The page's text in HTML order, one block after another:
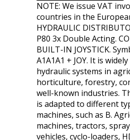
NOTE: We issue VAT
countries in the
HYDRAULIC
P80 3x Double Acting.
BUILT-IN JOYSTICK.
A1A1A1 + JOY. It is
hydraulic systems in
horticulture, forestry,
well-known industries.
is adapted to different
machines, such as B.
machines, tractors,
vehicles, cyclo-loaders,